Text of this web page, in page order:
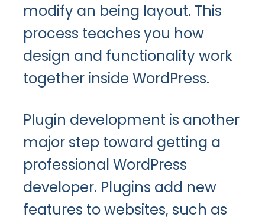
modify an being layout. This
process teaches you how
design and functionality work
together inside WordPress.
Plugin development is another
major step toward getting a
professional WordPress
developer. Plugins add new
features to websites, such as